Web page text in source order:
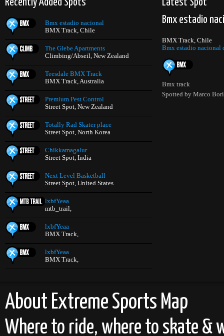
Recently Added Spots
Bmx estadio nacional
BMX Track, Chile
The Glebe Apartments
Climbing/Abseil, New Zealand
Teesdale BMX Track
BMX Track, Australia
Premium Pest Control
Street Spot, New Zealand
Totally Rad Skater place
Street Spot, North Korea
Chikkamagalur
Street Spot, India
Next Level Basketball
Street Spot, United States
lxbfYeaa
mtb_trail,
lxbfYeaa
BMX Track,
lxbfYeaa
BMX Track,
Latest Spot
Bmx estadio
BMX Track, Chile
Bmx estadio nacional
Bmx track
Spotted by Marco
About Extreme Sports Map
Where to ride, where to skate &